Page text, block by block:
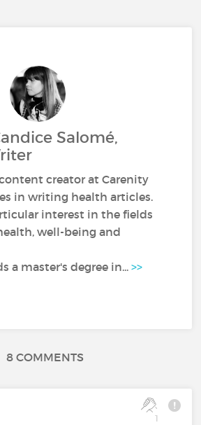
Salomé,
creator at Carenity
in writing health articles.
interest in the fields
well-being and
a master's degree in...>>
8 COMMENTS
1